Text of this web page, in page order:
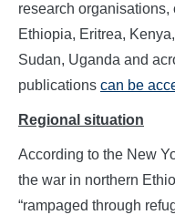
research
Ethiopia, Eritrea,
Sudan, Uganda and
publications can be
Regional situation
According to the New
the war in northern
“rampaged through